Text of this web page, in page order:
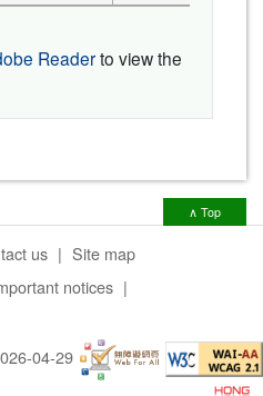
Readerto view the
∧ Top
us
Site map
notices
04-29